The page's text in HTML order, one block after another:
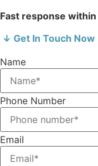
Fast response
↓ Get In Touch
Name
Phone Number
Email